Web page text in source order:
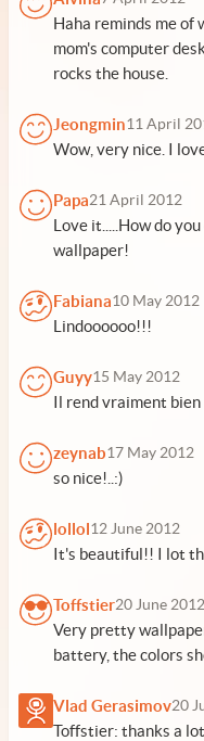
Haha reminds me of
mom's computer
rocks the house.
Jeongmin11 April
Wow, very nice. I
Papa21 April 2012
Love it.....How do
wallpaper!
Fabiana10 May 2012
Lindoooooo!!!
Guyy15 May 2012
Il rend vraiment
zeynab17 May 2012
so nice!..:)
lollol12 June 2012
It's beautiful!! I lot
Toffstier20 June 2012
Very pretty
battery, the colors
Vlad Gerasimov20
Toffstier: thanks a